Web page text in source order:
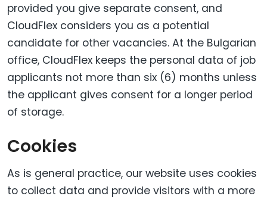
provided you give separate consent, and
CloudFlex considers you as a potential
candidate for other vacancies. At the Bulgarian
office, CloudFlex keeps the personal data of job
applicants not more than six (6) months unless
the applicant gives consent for a longer period
of storage.
Cookies
As is general practice, our website uses cookies
to collect data and provide visitors with a more